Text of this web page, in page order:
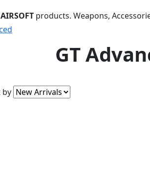
AIRSOFT products. Weapons,
GT
by